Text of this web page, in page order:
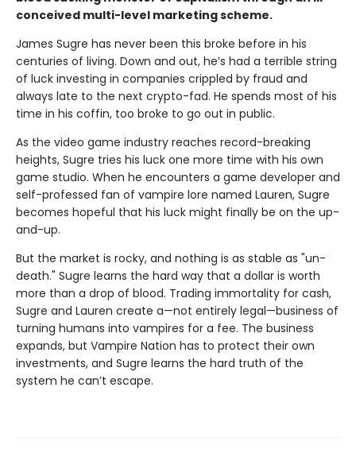
conceived multi-level marketing scheme.
James Sugre has never been this broke before in his
centuries of living. Down and out, he’s had a terrible string
of luck investing in companies crippled by fraud and
always late to the next crypto-fad. He spends most of his
time in his coffin, too broke to go out in public.
As the video game industry reaches record-breaking
heights, Sugre tries his luck one more time with his own
game studio. When he encounters a game developer and
self-professed fan of vampire lore named Lauren, Sugre
becomes hopeful that his luck might finally be on the up-
and-up.
But the market is rocky, and nothing is as stable as "un-
death." Sugre learns the hard way that a dollar is worth
more than a drop of blood. Trading immortality for cash,
Sugre and Lauren create a—not entirely legal—business of
turning humans into vampires for a fee. The business
expands, but Vampire Nation has to protect their own
investments, and Sugre learns the hard truth of the
system he can’t escape.